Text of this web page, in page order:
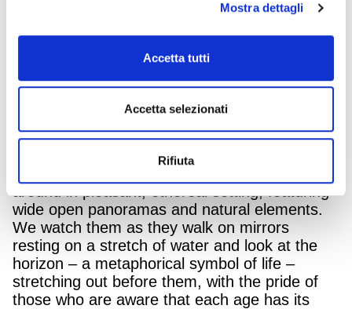
Mostra dettagli
Accetta tutti
Accetta selezionati
Rifiuta
“Widen the horizon of your beauty”is the
concept at the base of the BioNike campaign,
for the new communication of the entire range
of Defence My Age, the specific dermo-
cosmetic treatments to enhance the quality of
any woman’s skin, depending on her age.
around in pleasant, ethereal setting, featuring
wide open panoramas and natural elements.
We watch them as they walk on mirrors
resting on a stretch of water and look at the
horizon – a metaphorical symbol of life –
stretching out before them, with the pride of
those who are aware that each age has its